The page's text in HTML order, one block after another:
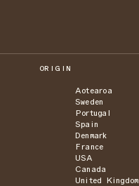
ORIGIN
Aotearoa
Sweden
Portugal
Spain
Denmark
France
USA
Canada
United Kingdom